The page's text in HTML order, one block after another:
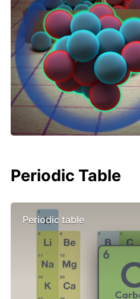
Periodic Table
Periodic table